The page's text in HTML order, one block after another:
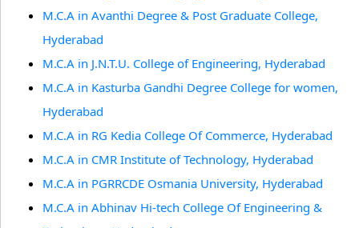
M.C.A in Avanthi Degree & Post Graduate College,
Hyderabad
M.C.A in J.N.T.U. College of Engineering, Hyderabad
M.C.A in Kasturba Gandhi Degree College for women,
Hyderabad
M.C.A in RG Kedia College Of Commerce, Hyderabad
M.C.A in CMR Institute of Technology, Hyderabad
M.C.A in PGRRCDE Osmania University, Hyderabad
M.C.A in Abhinav Hi-tech College Of Engineering &